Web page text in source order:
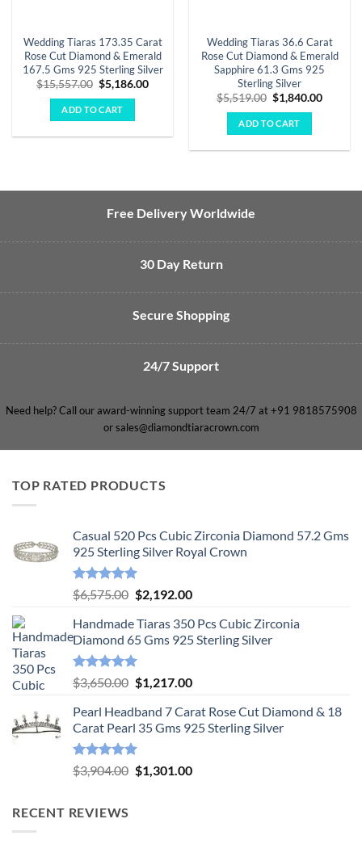
Wedding Tiaras 173.35 Carat
Rose Cut Diamond & Emerald
167.5 Gms 925 Sterling Silver
$15,557.00 Original
price
was:
$15,557.00.
$5,186.00Current
ADD TO CART
Wedding Tiaras 36.6 Carat
Rose Cut Diamond & Emerald
Sapphire 61.3 Gms 925
Sterling Silver
$5,519.00 Original
price
was:
$5,519.00.
$1,840.00Current
ADD TO CART
Free Delivery Worldwide
30 Day Return
Secure Shopping
24/7 Support
Need help? Call our award-winning support team 24/7 at +91 9818575908
or sales@diamondtiaracrown.com
TOP RATED PRODUCTS
Casual 520 Pcs Cubic Zirconia Diamond 57.2 Gms
925 Sterling Silver Royal Crown
Rated5.00
out of 5
$6,575.00 Original
was:
$6,575.00.
$2,192.00Current
is:
$2,192.00.
Handmade Tiaras 350 Pcs Cubic Zirconia
Diamond 65 Gms 925 Sterling Silver
Rated5.00
out of 5
$3,650.00 Original
was:
$3,650.00.
$1,217.00Current
is:
$1,217.00.
Pearl Headband 7 Carat Rose Cut Diamond & 18
Carat Pearl 35 Gms 925 Sterling Silver
Rated5.00
out of 5
$3,904.00 Original
$1,301.00Current
RECENT REVIEWS